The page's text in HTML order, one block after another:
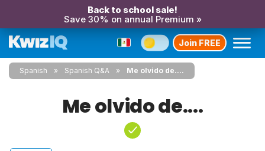
Back to school sale!
Save 30% on annual Premium »
Join FREE
Spanish Spanish Q&A Me olvido de....
Me olvido de....